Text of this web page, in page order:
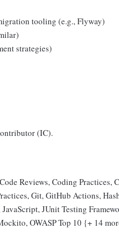
tooling (e.g., Flyway)
strategies)
(IC).
Reviews, Coding Practices,
Git, GitHub Actions,
JUnit Testing
OWASP Top 10 {+ 14